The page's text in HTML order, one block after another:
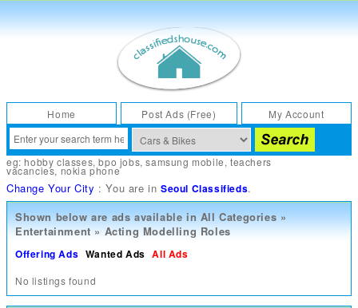
Home Post Ads (Free) My Account
eg:hobby classes,bpo jobs,samsung mobile,teachers
vacancies,nokia phone
Change Your City : You are inSeoul Classifieds.
Shown below are ads available inAll Categories »
Entertainment » Acting Modelling Roles
Offering Ads Wanted Ads All Ads
No listings found